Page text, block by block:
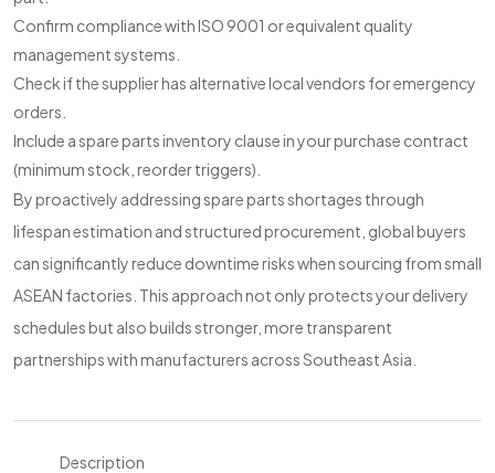
Confirm compliance with ISO 9001 or equivalent quality
management systems.
Check if the supplier has alternative local vendors for emergency
orders.
Include a spare parts inventory clause in your purchase contract
(minimum stock, reorder triggers).
By proactively addressing spare parts shortages through
lifespan estimation and structured procurement, global buyers
can significantly reduce downtime risks when sourcing from small
ASEAN factories. This approach not only protects your delivery
schedules but also builds stronger, more transparent
partnerships with manufacturers across Southeast Asia.
Description